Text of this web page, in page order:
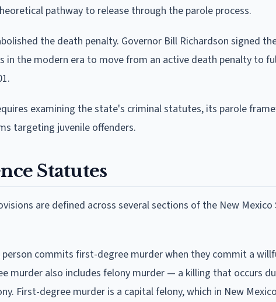
pathway to release through the parole process.
the death penalty. Governor Bill Richardson signed
in the modern era to move from an active death penalty to
examining the state's criminal statutes, its parole
targeting juvenile offenders.
Statutes
are defined across several sections of the New
person commits first-degree murder when they commit a
murder also includes felony murder — a killing that occurs
First-degree murder is a capital felony, which in New